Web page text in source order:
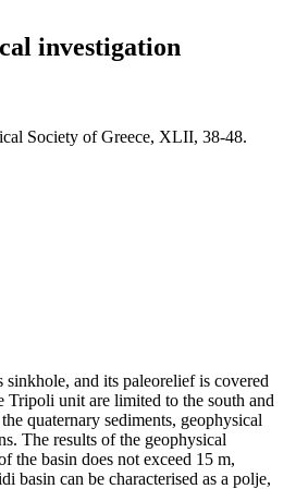
investigation
Society of Greece, XLII, 38-48.
and its paleorelief is covered
Tripoli unit are limited to the south and
quaternary sediments, geophysical
The results of the geophysical
the basin does not exceed 15 m,
basin can be characterised as a polje,